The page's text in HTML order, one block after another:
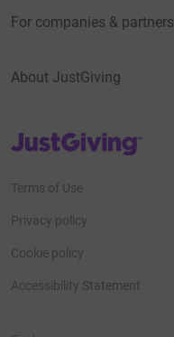
For companies & partners
About JustGiving
JustGiving’s homepage
Terms of Use
Privacy policy
Cookie policy
Accessibility Statement